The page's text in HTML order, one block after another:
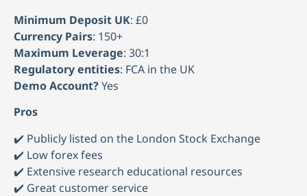
Minimum Deposit UK: £0
Currency Pairs: 150+
Maximum Leverage: 30:1
Regulatory entities: FCA in the UK
Demo Account?Yes
Pros
✔️ Publicly listed on the London Stock Exchange
✔️ Low forex fees
✔️ Extensive research educational resources
✔️ Great customer service